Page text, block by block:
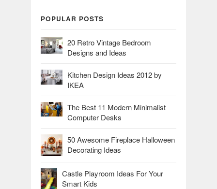
POPULAR POSTS
20 Retro Vintage Bedroom
Designs and Ideas
Kitchen Design Ideas 2012 by
IKEA
The Best 11 Modern Minimalist
Computer Desks
50 Awesome Fireplace Halloween
Decorating Ideas
Castle Playroom Ideas For Your
Smart Kids